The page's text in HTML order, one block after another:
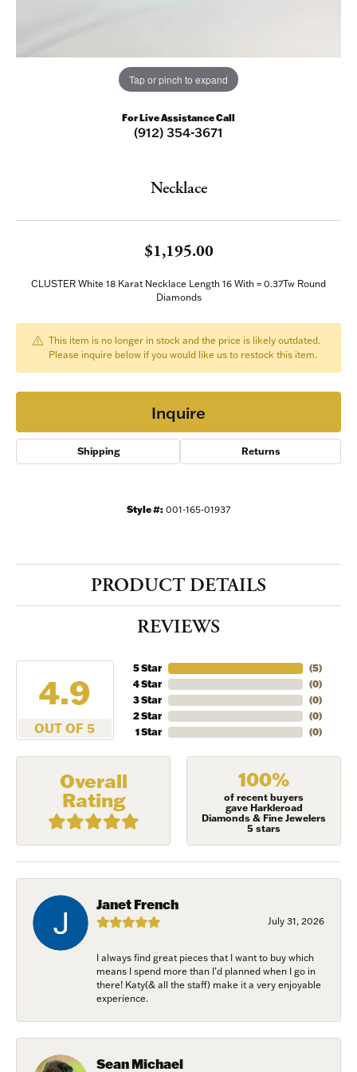
Tap or pinch to expand
For Live Assistance Call
(912) 354-3671
Necklace
$1,195.00
CLUSTER White 18 Karat Necklace Length 16 With = 0.37Tw Round
Diamonds
This item is no longer in stock and the price is likely outdated.
Please inquire below if you would like us to restock this item.
Inquire
Shipping Returns
Style #: 001-165-01937
PRODUCT DETAILS
REVIEWS
4.9
OUT OF 5
5 Star
4 Star
3 Star
2 Star
1 Star
(5)
(0)
(0)
(0)
(0)
Overall
Rating
100%
of recent buyers
gave Harkleroad
Diamonds & Fine Jewelers
5 stars
Janet French
July 31, 2026
I always find great pieces that I want to buy which
means I spend more than I’d planned when I go in
there! Katy(& all the staff) make it a very enjoyable
experience.
Sean Michael
NEVER MISS AN
INVITATION